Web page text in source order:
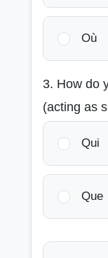
Où
3. How do
(acting as
Qui
Que